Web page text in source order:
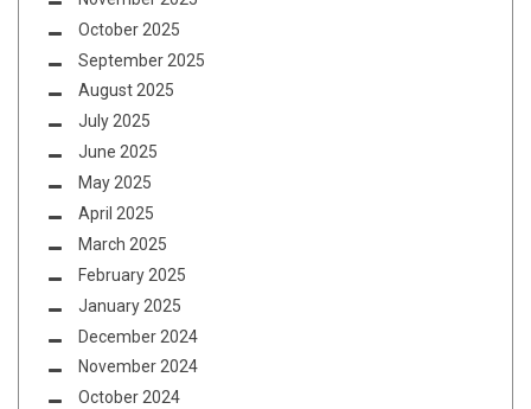
October 2025
September 2025
August 2025
July 2025
June 2025
May 2025
April 2025
March 2025
February 2025
January 2025
December 2024
November 2024
October 2024